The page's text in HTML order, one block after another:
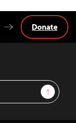
Sign Up
Donate